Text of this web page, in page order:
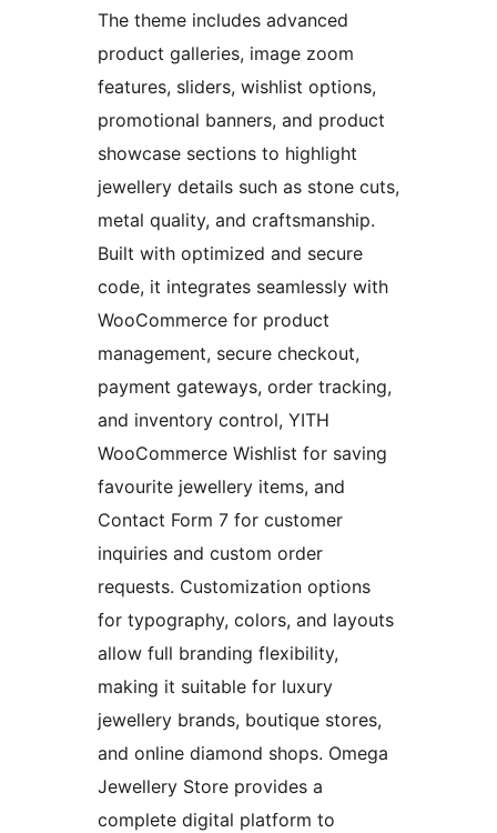
The theme includes advanced
product galleries, image zoom
features, sliders, wishlist options,
promotional banners, and product
showcase sections to highlight
jewellery details such as stone cuts,
metal quality, and craftsmanship.
Built with optimized and secure
code, it integrates seamlessly with
WooCommerce for product
management, secure checkout,
payment gateways, order tracking,
and inventory control, YITH
WooCommerce Wishlist for saving
favourite jewellery items, and
Contact Form 7 for customer
inquiries and custom order
requests. Customization options
for typography, colors, and layouts
allow full branding flexibility,
making it suitable for luxury
jewellery brands, boutique stores,
and online diamond shops. Omega
Jewellery Store provides a
complete digital platform to